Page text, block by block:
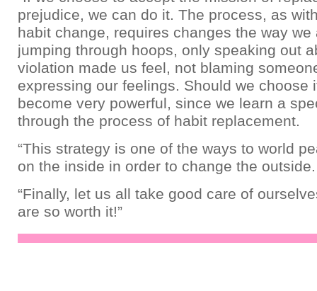
prejudice, we can do it. The process, as
habit change, requires changes the way we
jumping through hoops, only speaking out
violation made us feel, not blaming
expressing our feelings. Should we choose
become very powerful, since we learn a
through the process of habit replacement.
“This strategy is one of the ways to world
on the inside in order to change the outside.
“Finally, let us all take good care of
are so worth it!”